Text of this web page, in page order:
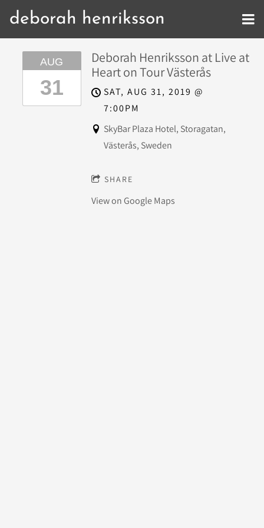
deborah henriksson
AUG
31
Deborah Henriksson at Live at
Heart on Tour Västerås
SAT, AUG 31, 2019 @
7:00PM
SkyBar Plaza Hotel, Storagatan,
Västerås, Sweden
SHARE
View on Google Maps